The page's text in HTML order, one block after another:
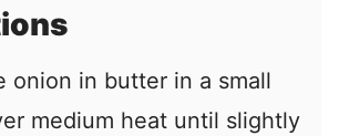
onion in butter in a small
medium heat until slightly